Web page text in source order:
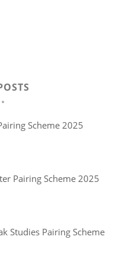
Scheme 2025
Pairing Scheme 2025
Studies Pairing Scheme